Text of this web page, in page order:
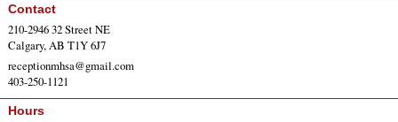
Contact
210-2946 32 Street NE
Calgary, AB T1Y 6J7
receptionmhsa@gmail.com
403-250-1121
Hours